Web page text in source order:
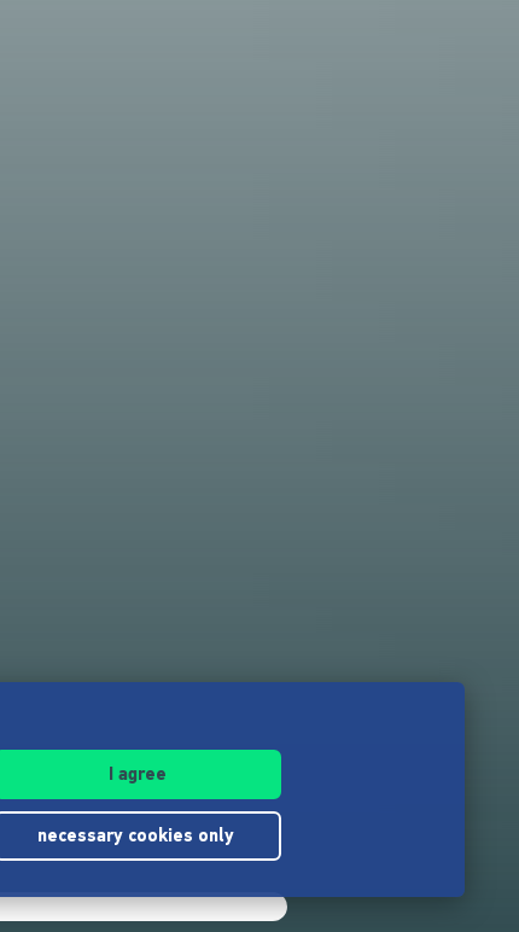
I agree
necessary cookies only